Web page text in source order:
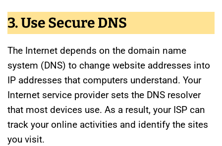
3. Use Secure DNS
The Internet depends on the domain name
system (DNS) to change website addresses into
IP addresses that computers understand. Your
Internet service provider sets the DNS resolver
that most devices use. As a result, your ISP can
track your online activities and identify the sites
you visit.